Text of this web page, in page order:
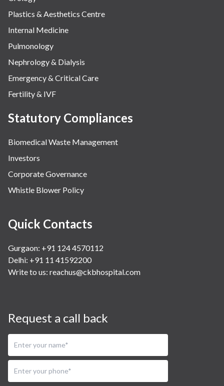
Plastics & Aesthetics Centre
Internal Medicine
Pulmonology
Nephrology & Dialysis
Emergency & Critical Care
Fertility & IVF
Statutory Compliances
Biomedical Waste Management
Investors
Corporate Governance
Whistle Blower Policy
Quick Contacts
Gurgaon: +91 124 4570112
Delhi: +91 11 41592200
Write to us: reachus@ckbhospital.com
Request a call back